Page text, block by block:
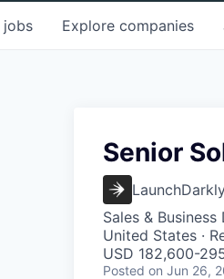
jobs Explore companies
Senior
Sales &
United States ·
USD 182,600-
Posted on Jun 26,